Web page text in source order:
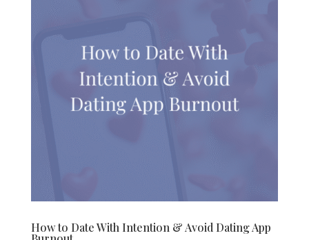
How to Date With Intention & Avoid Dating App